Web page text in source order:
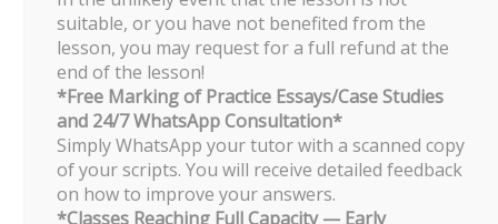
would normally be fully subscribed by
March.
Students who are still keen on taking
the class will be put on a waiting list.
Can students ask their own
questions in class?
Of course! Any and all types of
suitable, or you have not benefited from the
lesson, you may request for a full refund at the
end of the lesson!
*Free Marking of Practice Essays/Case Studies
and 24/7 WhatsApp Consultation*
Simply WhatsApp your tutor with a scanned copy
of your scripts. You will receive detailed feedback
on how to improve your answers.
*Classes Reaching Full Capacity — Early